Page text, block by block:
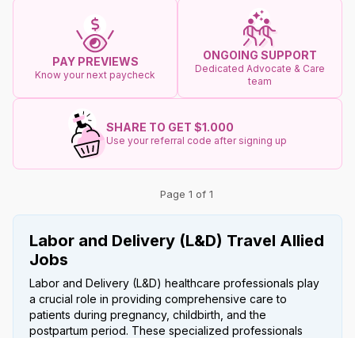
PAY PREVIEWS
Know your next paycheck
ONGOING SUPPORT
Dedicated Advocate & Care
team
SHARE TO GET $1.000
Use your referral code after signing up
Page 1 of 1
Labor and Delivery (L&D) Travel Allied
Jobs
Labor and Delivery (L&D) healthcare professionals play
a crucial role in providing comprehensive care to
patients during pregnancy, childbirth, and the
postpartum period. These specialized professionals